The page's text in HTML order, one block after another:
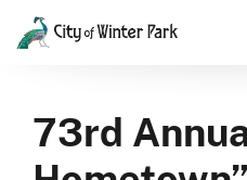
Skip
content
73rd